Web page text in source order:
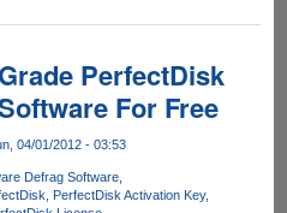
PerfectDisk
For Free
04/01/2012 - 03:53
Defrag Software
PerfectDisk Activation Key